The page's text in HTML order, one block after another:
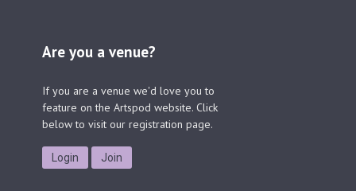
Are you a venue?
If you are a venue we'd love you to
feature on the Artspod website. Click
below to visit our registration page.
Login Join